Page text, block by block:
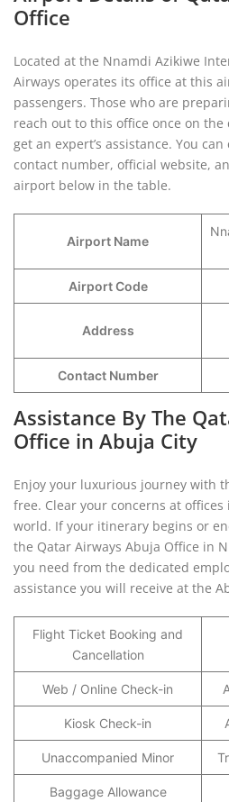
Office
Located at the Nnamdi Azikiwe
Airways operates its office at this
passengers. Those who are
reach out to this office once on
get an expert’s assistance. You
contact number, official website,
airport below in the table.
Airport Name
Airport Code
Address
Contact Number
Assistance By The
Office in Abuja City
Enjoy your luxurious journey with
free. Clear your concerns at
world. If your itinerary begins or
the Qatar Airways Abuja Office in
you need from the dedicated
assistance you will receive at the
Flight Ticket Booking and
Cancellation
Web / Online Check-in
Kiosk Check-in
Unaccompanied Minor
Baggage Allowance